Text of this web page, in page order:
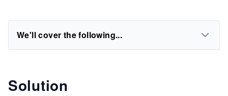
We'll cover the following...
Solution